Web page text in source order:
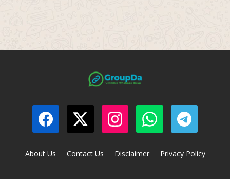
About Us Contact Us Disclaimer Privacy Policy